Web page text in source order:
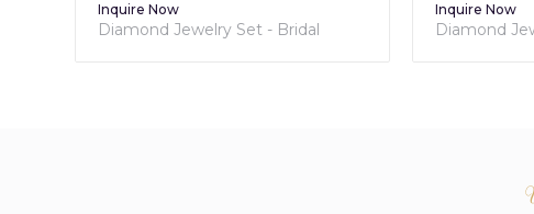
Inquire Now
Diamond Jewelry Set - Bridal
Inquire Now
Diamond